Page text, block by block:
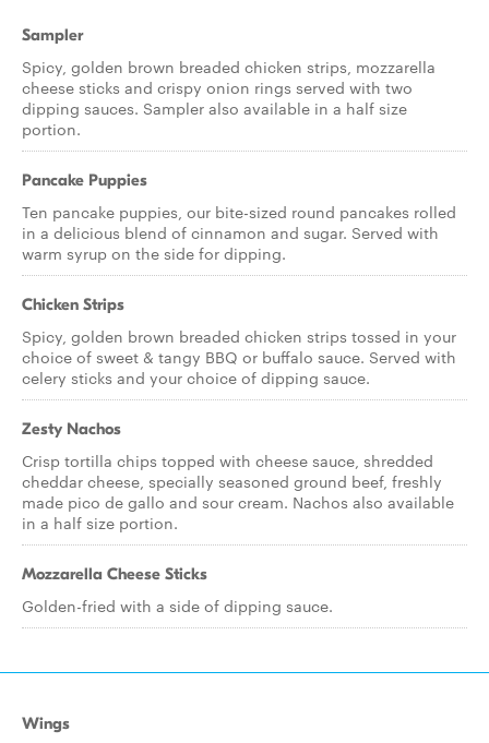
Sampler
Spicy, golden brown breaded chicken strips, mozzarella
cheese sticks and crispy onion rings served with two
dipping sauces. Sampler also available in a half size
portion.
Pancake Puppies
Ten pancake puppies, our bite-sized round pancakes rolled
in a delicious blend of cinnamon and sugar. Served with
warm syrup on the side for dipping.
Chicken Strips
Spicy, golden brown breaded chicken strips tossed in your
choice of sweet & tangy BBQ or buffalo sauce. Served with
celery sticks and your choice of dipping sauce.
Zesty Nachos
Crisp tortilla chips topped with cheese sauce, shredded
cheddar cheese, specially seasoned ground beef, freshly
made pico de gallo and sour cream. Nachos also available
in a half size portion.
Mozzarella Cheese Sticks
Golden-fried with a side of dipping sauce.
Wings